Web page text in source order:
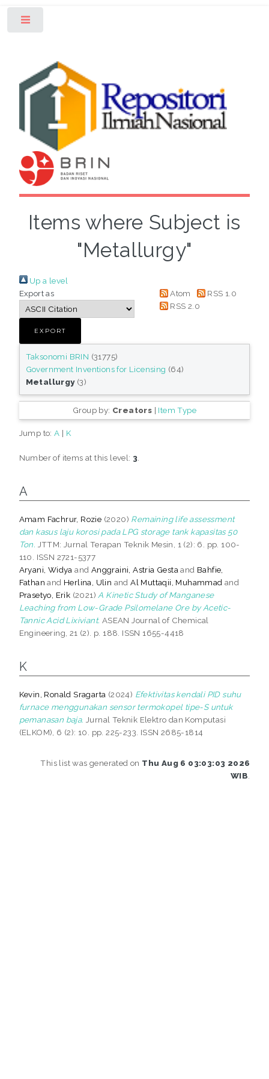
Items where Subject is
"Metallurgy"
Up a level
Export as
Atom
RSS 1.0
RSS 2.0
Taksonomi BRIN (31775)
Government Inventions for Licensing (64)
Metallurgy(3)
Group by: Creators | Item Type
Jump to:A | K
Number of items at this level: 3
A
Amam Fachrur, Rozie (2020) Remaining life assessment
dan kasus laju korosi pada LPG storage tank kapasitas 50
Ton. JTTM: Jurnal Terapan Teknik Mesin, 1 (2): 6. pp. 100-
110. ISSN 2721-5377
Aryani, Widya and Anggraini, Astria Gesta and Bahfie,
Fathan and Herlina, Ulin andAl Muttaqii, Muhammad and
Prasetyo, Erik (2021) A Kinetic Study of Manganese
Leaching from Low-Grade Psilomelane Ore by Acetic-
Tannic Acid Lixiviant. ASEAN Journal of Chemical
Engineering, 21 (2). p. 188. ISSN 1655-4418
K
Kevin, Ronald Sragarta (2024) Efektivitas kendali PID suhu
furnace menggunakan sensor termokopel tipe-S untuk
pemanasan baja. Jurnal Teknik Elektro dan Komputasi
(ELKOM), 6 (2): 10. pp. 225-233. ISSN 2685-1814
This list was generated on Thu Aug 6 03:03:03 2026
WIB